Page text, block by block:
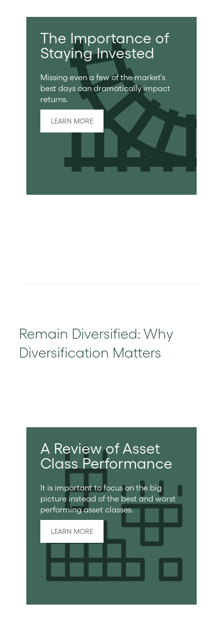
The Importance of
Staying Invested
Missing even a few of the market’s
best days can dramatically impact
returns.
LEARN MORE
Remain Diversified: Why
Diversification Matters
A Review of Asset
Class Performance
It is important to focus on the big
picture instead of the best and worst
performing asset classes.
LEARN MORE